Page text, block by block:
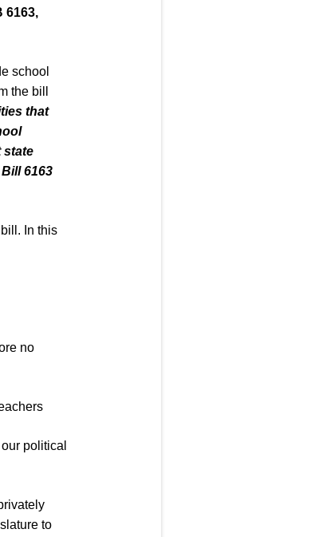
6163,
school
the bill
that
state
6163
In this
no
political
to